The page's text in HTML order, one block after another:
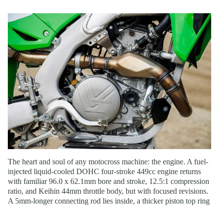
The heart and soul of any motocross machine: the engine. A fuel-
injected liquid-cooled DOHC four-stroke 449cc engine returns
with familiar 96.0 x 62.1mm bore and stroke, 12.5:1 compression
ratio, and Keihin 44mm throttle body, but with focused revisions.
A 5mm-longer connecting rod lies inside, a thicker piston top ring